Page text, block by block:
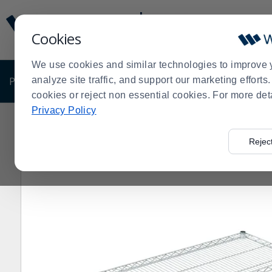
Cookies
We use cookies and similar technologies to improve
analyze site traffic, and support our marketing
cookies or reject non essential cookies. For more
Privacy Policy
Update
Message
Order
Display
PRODUCTS SHOP BY BUSINESS EXCLUSIVE
Order
Olympic Storage 18" x